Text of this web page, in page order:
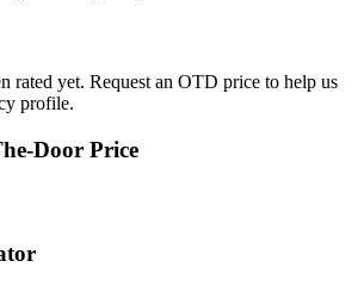
rated yet. Request an OTD price to help us
profile.
Door Price